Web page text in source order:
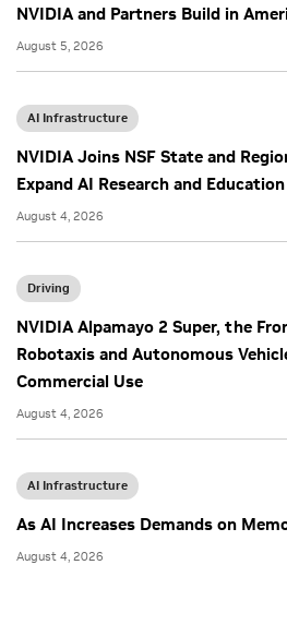
NVIDIA and Partners Build in
August 5, 2026
AI Infrastructure
NVIDIA Joins NSF State and
Expand AI Research and
August 4, 2026
Driving
NVIDIA Alpamayo 2 Super, the
Robotaxis and Autonomous
Commercial Use
August 4, 2026
AI Infrastructure
As AI Increases Demands on
August 4, 2026